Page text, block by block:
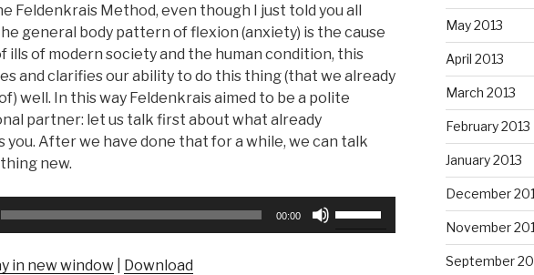
Feldenkrais Method, even though I just told you all
general body pattern of flexion (anxiety) is the cause
ills of modern society and the human condition, this
and clarifies our ability to do this thing (that we already
well. In this way Feldenkrais aimed to be a polite
partner: let us talk first about what already
you. After we have done that for a while, we can talk
new.
00:00
in new window Download
May 2013
April 2013
March 2013
February 2013
January 2013
December
November
September